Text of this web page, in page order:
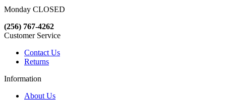
Monday CLOSED
(256) 767-4262
Customer Service
Contact Us
Returns
Information
About Us